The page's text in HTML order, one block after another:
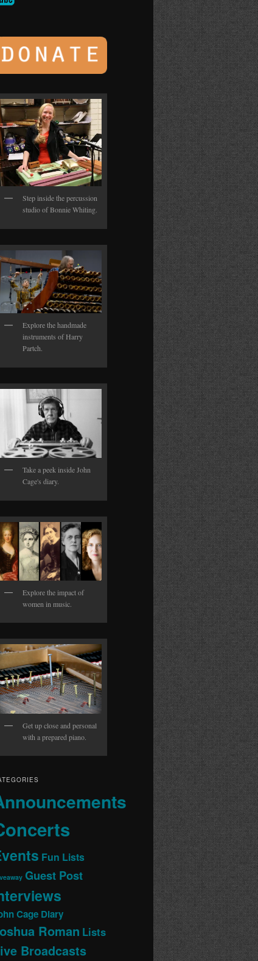
Step inside the percussion
studio of Bonnie Whiting.
Explore the handmade
instruments of Harry
Partch.
Take a peek inside John
Cage's diary.
Explore the impact of
women in music.
Get up close and personal
with a prepared piano.
Fun Lists
Guest Post
Cage Diary
Roman Lists
Broadcasts